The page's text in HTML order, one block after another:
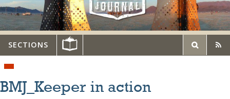
SECTIONS
BMJ_Keeper in action